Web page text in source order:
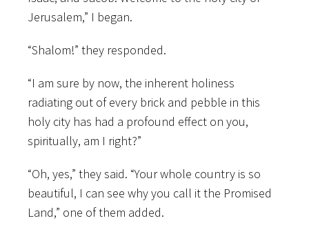
Jerusalem,” I began.
“Shalom!” they responded.
“I am sure by now, the inherent holiness
radiating out of every brick and pebble in this
holy city has had a profound effect on you,
spiritually, am I right?”
“Oh, yes,” they said. “Your whole country is so
beautiful, I can see why you call it the Promised
Land,” one of them added.